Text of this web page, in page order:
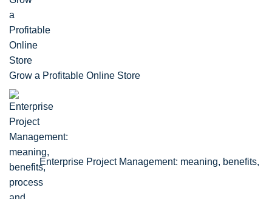
Grow a Profitable Online Store
Enterprise Project Management: meaning, benefits,